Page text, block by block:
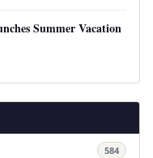
Summer Vacation
584